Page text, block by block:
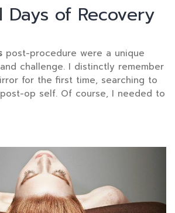
Days of Recovery
post-procedure were a unique
challenge. I distinctly remember
for the first time, searching to
op self. Of course, I needed to